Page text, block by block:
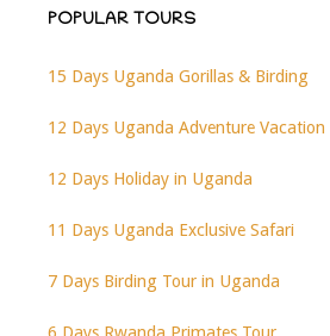
POPULAR TOURS
15 Days Uganda Gorillas & Birding
12 Days Uganda Adventure Vacation
12 Days Holiday in Uganda
11 Days Uganda Exclusive Safari
7 Days Birding Tour in Uganda